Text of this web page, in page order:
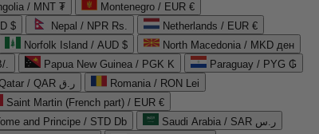
/ MNT ₮
Montenegro / EUR €
$ Nepal / NPR Rs.
Netherlands / EUR €
Norfolk Island / AUD $
North Macedonia / MKD ден
. Papua New Guinea / PGK K
Paraguay / PYG ₲
Qatar / QAR ر.ق
Romania / RON Lei
Saint Martin (French part) / EUR €
and Principe / STD Db
Saudi Arabia / SAR ر.س